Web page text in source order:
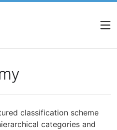
classification scheme
categories and